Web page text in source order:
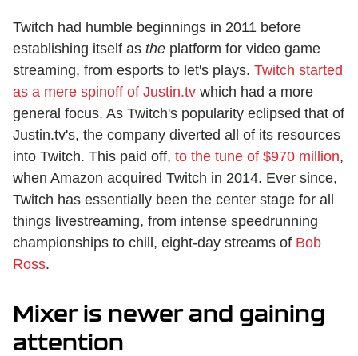
Twitch had humble beginnings in 2011 before
establishing itself as the platform for video game
streaming, from esports to let's plays. Twitch started
as a mere spinoff of Justin.tv which had a more
general focus. As Twitch's popularity eclipsed that of
Justin.tv's, the company diverted all of its resources
into Twitch. This paid off, to the tune of $970 million,
when Amazon acquired Twitch in 2014. Ever since,
Twitch has essentially been the center stage for all
things livestreaming, from intense speedrunning
championships to chill, eight-day streams of Bob
Ross.
Mixer is newer and gaining
attention